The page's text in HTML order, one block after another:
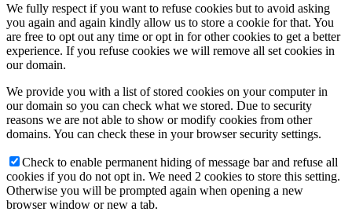
We fully respect if you want to refuse cookies but to avoid asking
you again and again kindly allow us to store a cookie for that. You
are free to opt out any time or opt in for other cookies to get a better
experience. If you refuse cookies we will remove all set cookies in
our domain.
We provide you with a list of stored cookies on your computer in
our domain so you can check what we stored. Due to security
reasons we are not able to show or modify cookies from other
domains. You can check these in your browser security settings.
Check to enable permanent hiding of message bar and refuse all
cookies if you do not opt in. We need 2 cookies to store this setting.
Otherwise you will be prompted again when opening a new
browser window or new a tab.